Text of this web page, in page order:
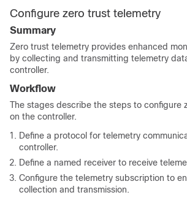
Configure zero trust telemetry
Summary
Zero trust telemetry provides enhanced
by collecting and transmitting telemetry
controller.
Workflow
The stages describe the steps to configure
on the controller.
Define a protocol for telemetry
controller.
Define a named receiver to receive
Configure the telemetry subscription to
collection and transmission.